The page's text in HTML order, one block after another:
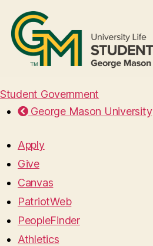
Student Government
George Mason University
Apply
Give
Canvas
PatriotWeb
PeopleFinder
Athletics